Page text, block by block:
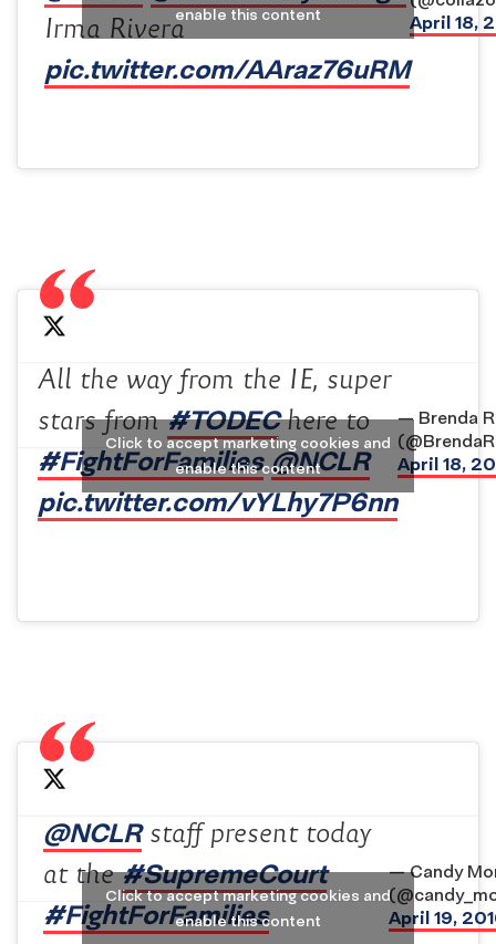
Irma Rivera
pic.twitter.com/AAraz76uRM
April 18,
enable this content
All the way from the IE, super
stars from#TODEChere to
#FightForFamilies @NCLR
pic.twitter.com/vYLhy7P6nn
— Brenda
April 18,
Click to accept marketing cookies and
enable this content
@NCLRstaff present today
at the#SupremeCourt
#FightForFamilies
— Candy
April 19,
Click to accept marketing cookies and
enable this content